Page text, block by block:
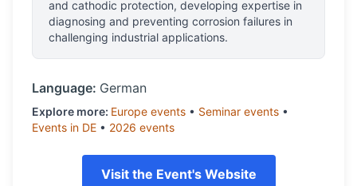
and cathodic protection, developing expertise in
diagnosing and preventing corrosion failures in
challenging industrial applications.
Language: German
Explore more: Europe events • Seminar events •
Events in DE • 2026 events
Visit the Event's Website